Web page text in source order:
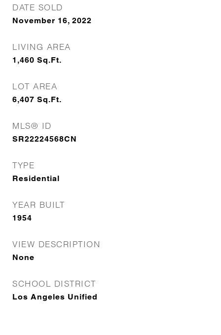
DATE SOLD
November 16, 2022
LIVING AREA
1,460 Sq.Ft.
LOT AREA
6,407 Sq.Ft.
MLS® ID
SR22224568CN
TYPE
Residential
YEAR BUILT
1954
VIEW DESCRIPTION
None
SCHOOL DISTRICT
Los Angeles Unified